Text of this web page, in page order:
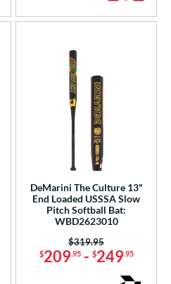
DeMarini The Culture 13"
End Loaded USSSA Slow
Pitch Softball Bat:
WBD2623010
$209.95- $249.95
Price was:
$319.95